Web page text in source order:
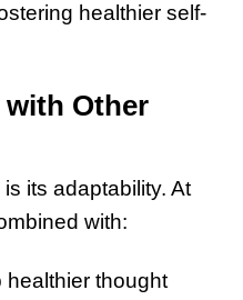
healthier self-
with Other
its adaptability. At
with:
healthier thought